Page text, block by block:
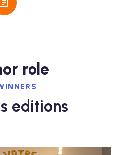
role
editions